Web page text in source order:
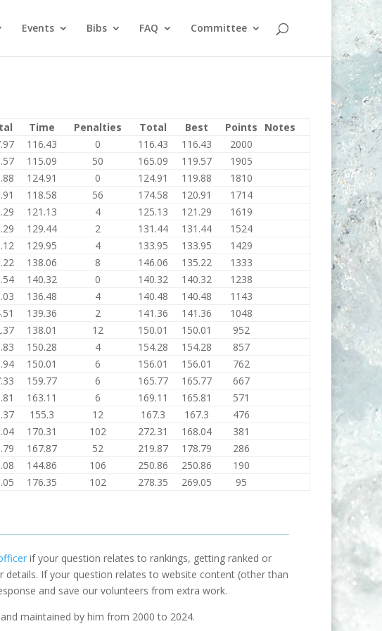
Events Bibs FAQ Committee
Time Penalties Total Best Points
Notes
116.43 0 116.43 116.43
2000
115.09 50 165.09 119.57
1905
124.91 0 124.91 119.88
1810
118.58 56 174.58 120.91
1714
121.13 4 125.13 121.29
1619
129.44 2 131.44 131.44
1524
129.95 4 133.95 133.95
1429
138.06 8 146.06 135.22
1333
140.32 0 140.32 140.32
1238
136.48 4 140.48 140.48
1143
139.36 2 141.36 141.36
1048
138.01 12 150.01 150.01
952
150.28 4 154.28 154.28
857
150.01 6 156.01 156.01
762
159.77 6 165.77 165.77
667
163.11 6 169.11 165.81
571
155.3 12 167.3 167.3
476
170.31 102 272.31 168.04
381
167.87 52 219.87 178.79
286
144.86 106 250.86 250.86
190
176.35 102 278.35 269.05 95
if your question relates to rankings, getting ranked or
details. If your question relates to website content (other than
and save our volunteers from extra work.
maintained by him from 2000 to 2024.